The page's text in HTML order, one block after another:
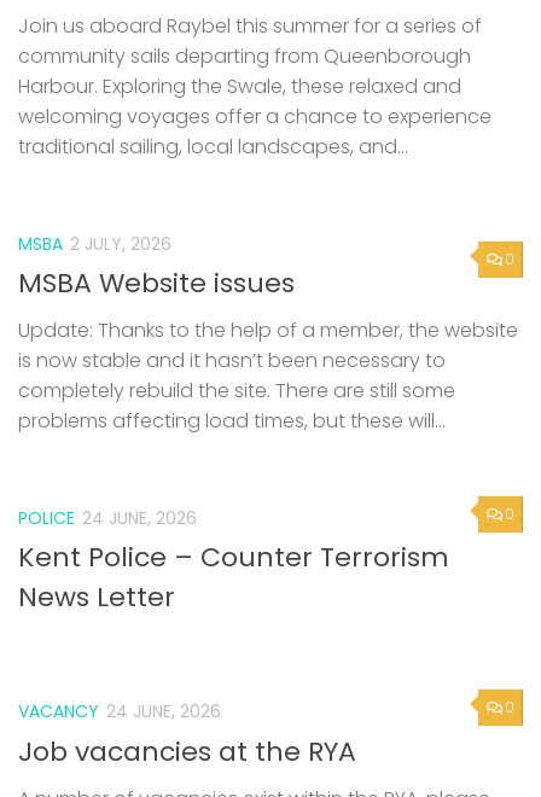
Join us aboard Raybel this summer for a series of
community sails departing from Queenborough
Harbour. Exploring the Swale, these relaxed and
welcoming voyages offer a chance to experience
traditional sailing, local landscapes, and...
0
MSBA 2 JULY, 2026
MSBA Website issues
Update: Thanks to the help of a member, the website
is now stable and it hasn’t been necessary to
completely rebuild the site. There are still some
problems affecting load times, but these will...
0
POLICE 24 JUNE, 2026
Kent Police – Counter Terrorism
News Letter
0
VACANCY 24 JUNE, 2026
Job vacancies at the RYA